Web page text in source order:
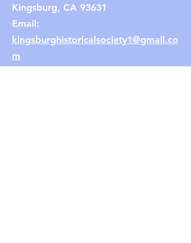
Kingsburg, CA 93631
Email:
kingsburghistoricalsociety1@gmail.co
m